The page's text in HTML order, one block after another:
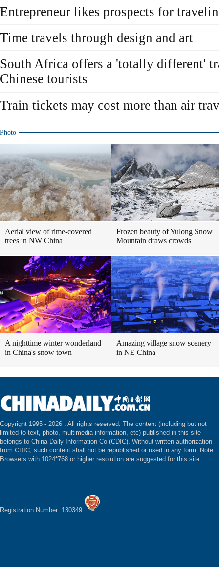
Entrepreneur likes prospects for
Time travels through design and art
South Africa offers a 'totally different'
Chinese tourists
Train tickets may cost more than air
Photo
Aerial view of rime-covered
trees in NW China
Frozen beauty of Yulong Snow
Mountain draws crowds
A nighttime winter wonderland
in China's snow town
Amazing village snow scenery
in NE China
Copyright 1995 - 2026 . All rights reserved. The content (including but not
limited to text, photo, multimedia information, etc) published in this site
belongs to China Daily Information Co (CDIC). Without written authorization
from CDIC, such content shall not be republished or used in any form. Note:
Browsers with 1024*768 or higher resolution are suggested for this site.
Registration Number: 130349